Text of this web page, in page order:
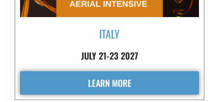
ITALY
JULY 21-23 2027
LEARN MORE